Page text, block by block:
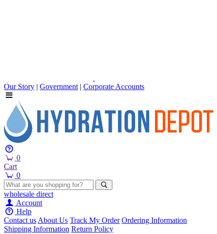
Our Story | Government | Corporate Accounts
0
Cart
0
wholesale direct
Account
Help
Contact usAbout Us Track My Order Ordering Information
Shipping Information Return Policy